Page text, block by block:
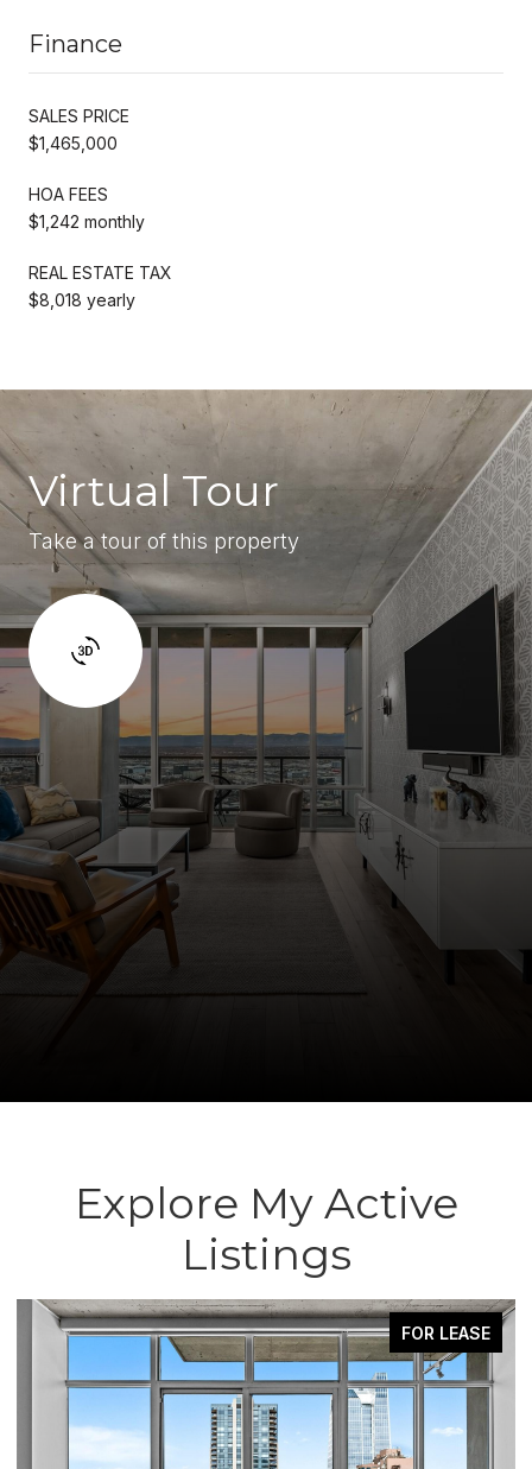
Finance
SALES PRICE
$1,465,000
HOA FEES
$1,242 monthly
REAL ESTATE TAX
$8,018 yearly
Virtual Tour
Take a tour of this property
Explore My Active
Listings
FOR LEASE